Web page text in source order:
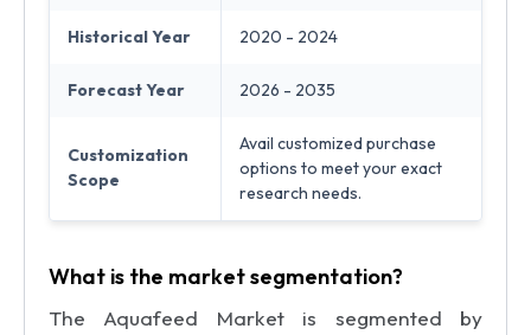
Historical Year 2020 - 2024
Forecast Year 2026 - 2035
Customization
Scope
Avail customized purchase
options to meet your exact
research needs.
What is the market segmentation?
The Aquafeed Market is segmented by